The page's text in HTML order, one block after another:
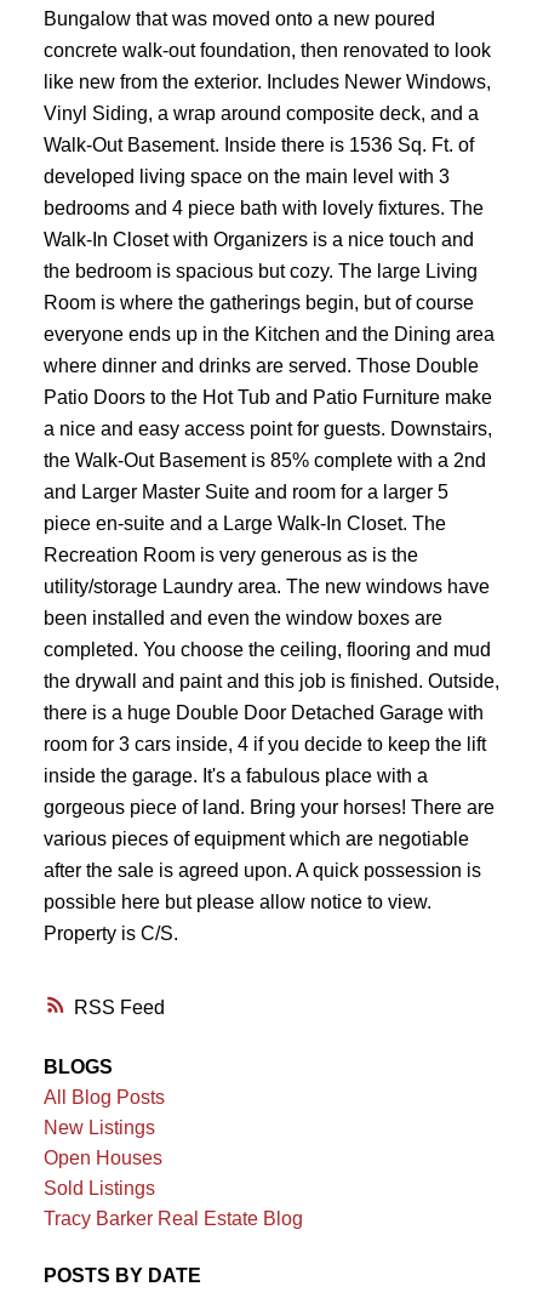
RSS
Bungalow that was moved onto a new poured
concrete walk-out foundation, then renovated to look
like new from the exterior. Includes Newer Windows,
Vinyl Siding, a wrap around composite deck, and a
Walk-Out Basement. Inside there is 1536 Sq. Ft. of
developed living space on the main level with 3
bedrooms and 4 piece bath with lovely fixtures. The
Walk-In Closet with Organizers is a nice touch and
the bedroom is spacious but cozy. The large Living
Room is where the gatherings begin, but of course
everyone ends up in the Kitchen and the Dining area
where dinner and drinks are served. Those Double
Patio Doors to the Hot Tub and Patio Furniture make
a nice and easy access point for guests. Downstairs,
the Walk-Out Basement is 85% complete with a 2nd
and Larger Master Suite and room for a larger 5
piece en-suite and a Large Walk-In Closet. The
Recreation Room is very generous as is the
utility/storage Laundry area. The new windows have
been installed and even the window boxes are
completed. You choose the ceiling, flooring and mud
the drywall and paint and this job is finished. Outside,
there is a huge Double Door Detached Garage with
room for 3 cars inside, 4 if you decide to keep the lift
inside the garage. It's a fabulous place with a
gorgeous piece of land. Bring your horses! There are
various pieces of equipment which are negotiable
after the sale is agreed upon. A quick possession is
possible here but please allow notice to view.
Property is C/S.
BLOGS
All Blog Posts
New Listings
Open Houses
Sold Listings
Tracy Barker Real Estate Blog
POSTS BY DATE